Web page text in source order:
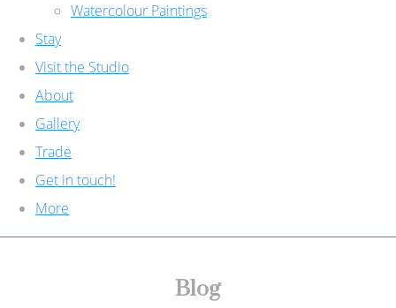
Watercolour Paintings
Stay
Visit the Studio
About
Gallery
Trade
Get in touch!
More
Blog